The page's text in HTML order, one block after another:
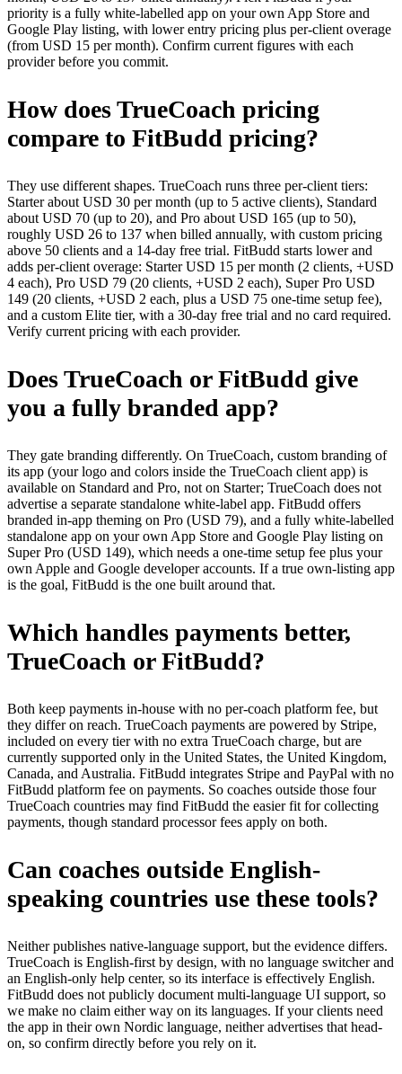
priority is a fully white-labelled app on your own App Store and
Google Play listing, with lower entry pricing plus per-client overage
(from USD 15 per month). Confirm current figures with each
provider before you commit.
How does TrueCoach pricing
compare to FitBudd pricing?
They use different shapes. TrueCoach runs three per-client tiers:
Starter about USD 30 per month (up to 5 active clients), Standard
about USD 70 (up to 20), and Pro about USD 165 (up to 50),
roughly USD 26 to 137 when billed annually, with custom pricing
above 50 clients and a 14-day free trial. FitBudd starts lower and
adds per-client overage: Starter USD 15 per month (2 clients, +USD
4 each), Pro USD 79 (20 clients, +USD 2 each), Super Pro USD
149 (20 clients, +USD 2 each, plus a USD 75 one-time setup fee),
and a custom Elite tier, with a 30-day free trial and no card required.
Verify current pricing with each provider.
Does TrueCoach or FitBudd give
you a fully branded app?
They gate branding differently. On TrueCoach, custom branding of
its app (your logo and colors inside the TrueCoach client app) is
available on Standard and Pro, not on Starter; TrueCoach does not
advertise a separate standalone white-label app. FitBudd offers
branded in-app theming on Pro (USD 79), and a fully white-labelled
standalone app on your own App Store and Google Play listing on
Super Pro (USD 149), which needs a one-time setup fee plus your
own Apple and Google developer accounts. If a true own-listing app
is the goal, FitBudd is the one built around that.
Which handles payments better,
TrueCoach or FitBudd?
Both keep payments in-house with no per-coach platform fee, but
they differ on reach. TrueCoach payments are powered by Stripe,
included on every tier with no extra TrueCoach charge, but are
currently supported only in the United States, the United Kingdom,
Canada, and Australia. FitBudd integrates Stripe and PayPal with no
FitBudd platform fee on payments. So coaches outside those four
TrueCoach countries may find FitBudd the easier fit for collecting
payments, though standard processor fees apply on both.
Can coaches outside English-
speaking countries use these tools?
Neither publishes native-language support, but the evidence differs.
TrueCoach is English-first by design, with no language switcher and
an English-only help center, so its interface is effectively English.
FitBudd does not publicly document multi-language UI support, so
we make no claim either way on its languages. If your clients need
the app in their own Nordic language, neither advertises that head-
on, so confirm directly before you rely on it.